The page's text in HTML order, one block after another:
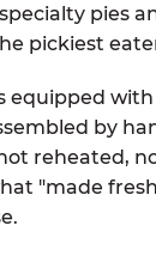
pies
pickiest
equipped
by
reheated,
"made